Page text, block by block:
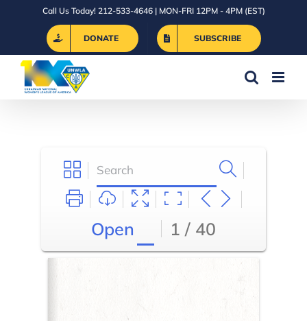
Call Us Today! 212-533-4646 | MON-FRI 12PM - 4PM (EST)
DONATE SUBSCRIBE
Open 1 / 40